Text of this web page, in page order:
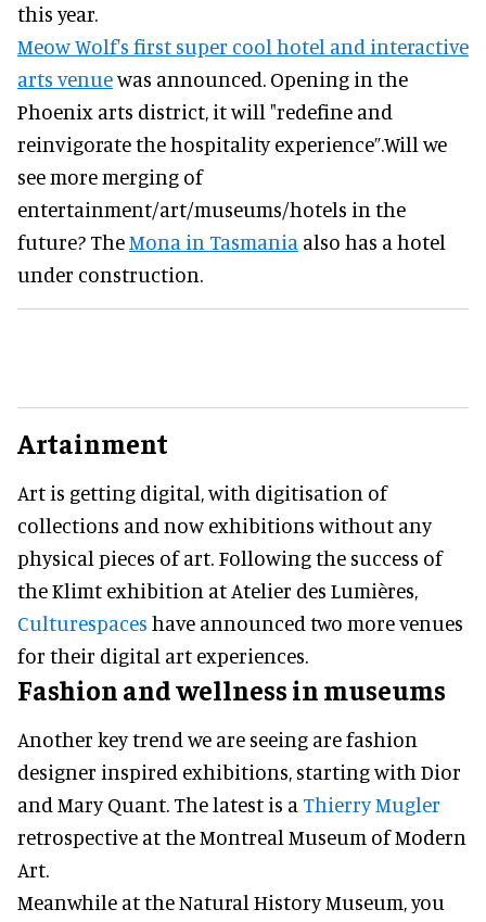
this year.
Meow Wolf's first super cool hotel and interactive
arts venuewas announced. Opening in the
Phoenix arts district, it will "redefine and
reinvigorate the hospitality experience”.Will we
see more merging of
entertainment/art/museums/hotels in the
future? TheMona in Tasmania also has a hotel
under construction.
Artainment
Art is getting digital, with digitisation of
collections and now exhibitions without any
physical pieces of art. Following the success of
the Klimt exhibition at Atelier des Lumières,
Culturespaces have announced two more venues
for their digital art experiences.
Fashion and wellness in museums
Another key trend we are seeing are fashion
designer inspired exhibitions, starting with Dior
and Mary Quant. The latest is a Thierry Mugler
retrospective at the Montreal Museum of Modern
Art.
Meanwhile at the Natural History Museum, you